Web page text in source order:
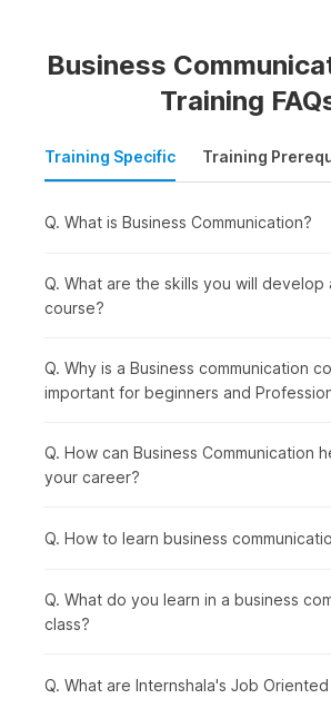
Who Should Take the
Taking the course will help individuals
fundamental skills needed to
business communication course is the
develop essential communication
in job interviews, group discussions,
communication, presentation skills,
colleagues and clients.
looking to switch roles or
move into roles with a customer
domain-specific job positions such
How Business
Business communication is used across
Business
Training
Training Specific Training
Q. What is Business Communication?
Q. What are the skills you will develop
course?
Q. Why is a Business communication
important for beginners and
Q. How can Business Communication
your career?
Q. How to learn business
Q. What do you learn in a business
class?
Q. What are Internshala's Job